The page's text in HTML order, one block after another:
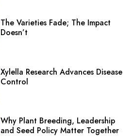
The Varieties Fade; The Impact
Doesn’t
Xylella Research Advances Disease
Control
Why Plant Breeding, Leadership
and Seed Policy Matter Together